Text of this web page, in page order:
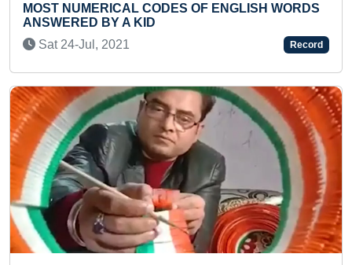
MAXIMUM ENGLISH
Wed 12-May, 2021
OF ENGLISH WORDS
Record